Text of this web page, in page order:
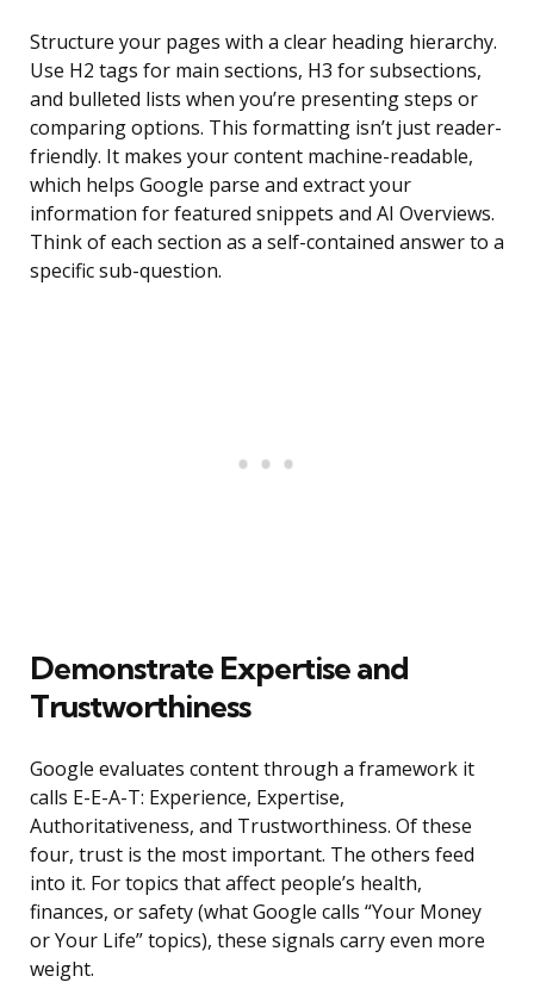
Structure your pages with a clear heading hierarchy.
Use H2 tags for main sections, H3 for subsections,
and bulleted lists when you’re presenting steps or
comparing options. This formatting isn’t just reader-
friendly. It makes your content machine-readable,
which helps Google parse and extract your
information for featured snippets and AI Overviews.
Think of each section as a self-contained answer to a
specific sub-question.
Demonstrate Expertise and
Trustworthiness
Google evaluates content through a framework it
calls E-E-A-T: Experience, Expertise,
Authoritativeness, and Trustworthiness. Of these
four, trust is the most important. The others feed
into it. For topics that affect people’s health,
finances, or safety (what Google calls “Your Money
or Your Life” topics), these signals carry even more
weight.